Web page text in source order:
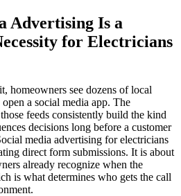
Advertising Is a
for Electricians
homeowners see dozens of local
a social media app. The
feeds consistently build the kind
decisions long before a customer
media advertising for electricians
direct form submissions. It is about
already recognize when the
is what determines who gets the call